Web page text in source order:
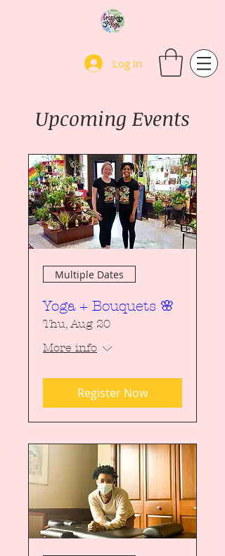
Log In
Upcoming Events
Multiple Dates
Yoga + Bouquets 🌸
Thu, Aug 20
More info
Register Now